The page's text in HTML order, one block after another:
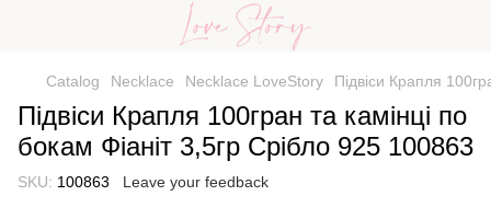
Catalog Necklace Necklace LoveStory Підвіси Крапля
Підвіси Крапля 100гран та камінці по
бокам Фіаніт 3,5гр Срібло 925 100863
SKU: 100863 Leave your feedback